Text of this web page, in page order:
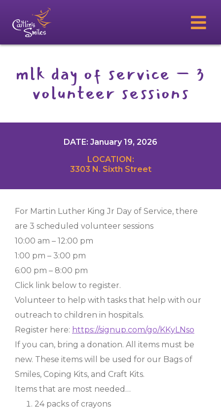
mlk day of service – 3
volunteer sessions
DATE: January 19, 2026
LOCATION:
3303 N. Sixth Street
For Martin Luther King Jr Day of Service, there
are 3 scheduled volunteer sessions
10:00 am – 12:00 pm
1:00 pm – 3:00 pm
6:00 pm – 8:00 pm
Click link below to register.
Volunteer to help with tasks that help with our
outreach to children in hospitals.
Register here: https://signup.com/go/KKyLNso
If you can, bring a donation. All items must be
new. These items will be used for our Bags of
Smiles, Coping Kits, and Craft Kits.
Items that are most needed…
24 packs of crayons